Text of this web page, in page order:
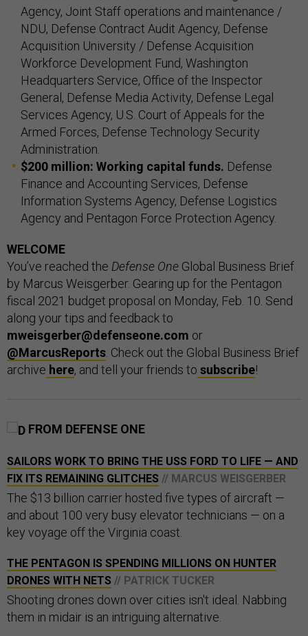
Agency, Joint Staff operations and maintenance /
NDU, Defense Contract Audit Agency, Defense
Acquisition University / Defense Acquisition
Workforce Development Fund, Washington
Headquarters Service, Office of the Inspector
General, Defense Media Activity, Defense Legal
Services Agency, U.S. Court of Appeals for the
Armed Forces, Defense Technology Security
Administration.
$200 million: Working capital funds. Defense
Finance and Accounting Services, Defense
Information Systems Agency, Defense Logistics
Agency and Pentagon Force Protection Agency.
WELCOME
You’ve reached the Defense One Global Business Brief
by Marcus Weisgerber. Gearing up for the Pentagon
fiscal 2021 budget proposal on Monday, Feb. 10. Send
along your tips and feedback to
mweisgerber@defenseone.com or
@MarcusReports . Check out the Global Business Brief
archive here, and tell your friends to subscribe!
FROM DEFENSE ONE
SAILORS WORK TO BRING THE USS FORD TO LIFE — AND
FIX ITS REMAINING GLITCHES // MARCUS WEISGERBER
The $13 billion carrier hosted five types of aircraft —
and about 100 very busy elevator technicians — on a
key voyage off the Virginia coast.
THE PENTAGON IS SPENDING MILLIONS ON HUNTER
DRONES WITH NETS // PATRICK TUCKER
Shooting drones down over cities isn't ideal. Nabbing
them in midair is an intriguing alternative.